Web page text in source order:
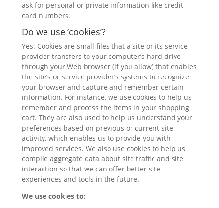
ask for personal or private information like credit
card numbers.
Do we use ‘cookies’?
Yes. Cookies are small files that a site or its service
provider transfers to your computer’s hard drive
through your Web browser (if you allow) that enables
the site’s or service provider’s systems to recognize
your browser and capture and remember certain
information. For instance, we use cookies to help us
remember and process the items in your shopping
cart. They are also used to help us understand your
preferences based on previous or current site
activity, which enables us to provide you with
improved services. We also use cookies to help us
compile aggregate data about site traffic and site
interaction so that we can offer better site
experiences and tools in the future.
We use cookies to: